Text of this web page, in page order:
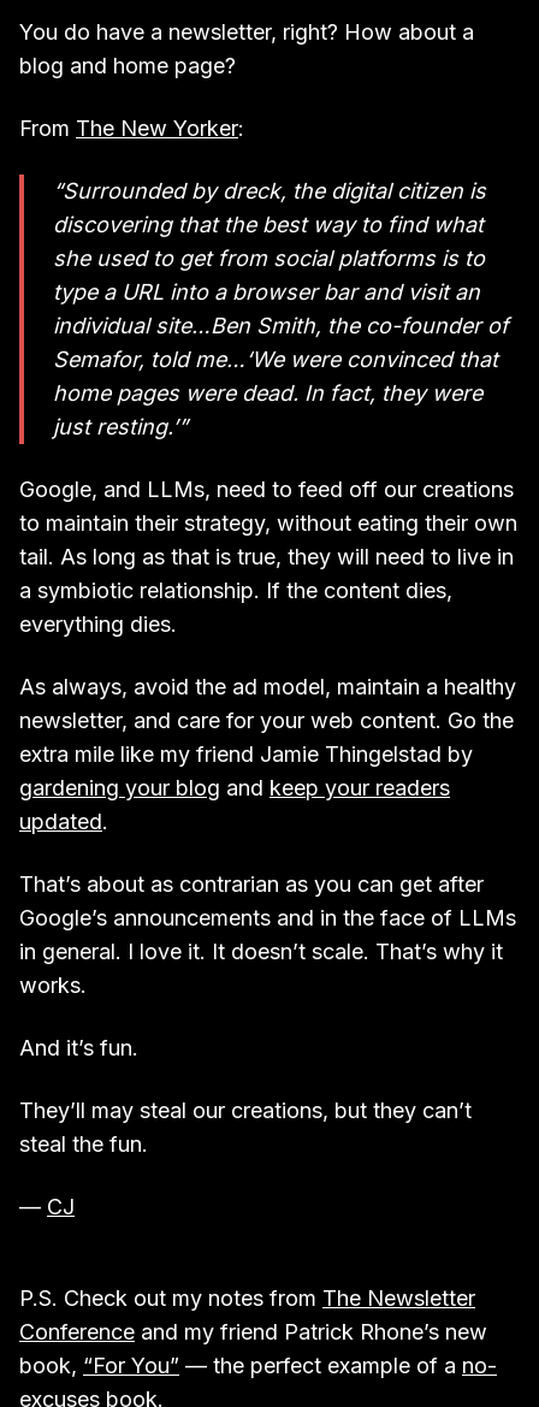
You do have a newsletter, right? How about a
blog and home page?
From The New Yorker:
“Surrounded by dreck, the digital citizen is
discovering that the best way to find what
she used to get from social platforms is to
type a URL into a browser bar and visit an
individual site…Ben Smith, the co-founder of
Semafor, told me…‘We were convinced that
home pages were dead. In fact, they were
just resting.’”
Google, and LLMs, need to feed off our creations
to maintain their strategy, without eating their own
tail. As long as that is true, they will need to live in
a symbiotic relationship. If the content dies,
everything dies.
As always, avoid the ad model, maintain a healthy
newsletter, and care for your web content. Go the
extra mile like my friend Jamie Thingelstad by
gardening your blog and keep your readers
updated.
That’s about as contrarian as you can get after
Google’s announcements and in the face of LLMs
in general. I love it. It doesn’t scale. That’s why it
works.
And it’s fun.
They’ll may steal our creations, but they can’t
steal the fun.
— CJ
P.S. Check out my notes from The Newsletter
Conference and my friend Patrick Rhone’s new
book, “For You” — the perfect example of a no-
excuses book.